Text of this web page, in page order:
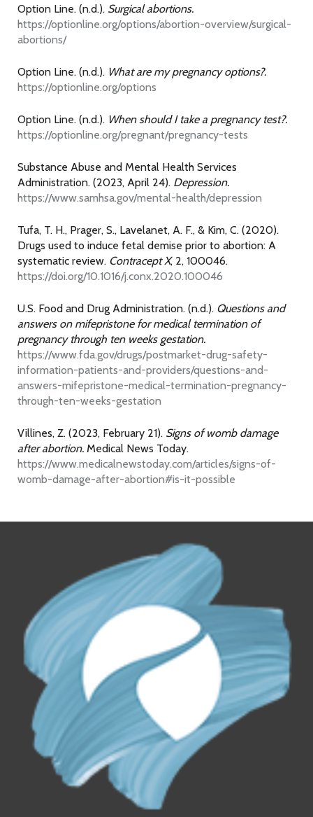
Option Line. (n.d.). Surgical abortions.
https://optionline.org/options/abortion-overview/surgical-
abortions/
Option Line. (n.d.). What are my pregnancy options?.
https://optionline.org/options
Option Line. (n.d.). When should I take a pregnancy test?.
https://optionline.org/pregnant/pregnancy-tests
Substance Abuse and Mental Health Services
Administration. (2023, April 24). Depression.
https://www.samhsa.gov/mental-health/depression
Tufa, T. H., Prager, S., Lavelanet, A. F., & Kim, C. (2020).
Drugs used to induce fetal demise prior to abortion: A
systematic review. Contracept X, 2, 100046.
https://doi.org/10.1016/j.conx.2020.100046
U.S. Food and Drug Administration. (n.d.). Questions and
answers on mifepristone for medical termination of
pregnancy through ten weeks gestation.
https://www.fda.gov/drugs/postmarket-drug-safety-
information-patients-and-providers/questions-and-
answers-mifepristone-medical-termination-pregnancy-
through-ten-weeks-gestation
Villines, Z. (2023, February 21). Signs of womb damage
after abortion. Medical News Today.
https://www.medicalnewstoday.com/articles/signs-of-
womb-damage-after-abortion#is-it-possible